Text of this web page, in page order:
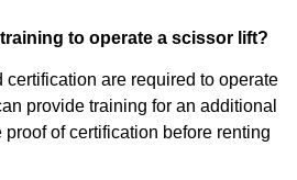
to operate a scissor lift?
certification are required to operate
provide training for an additional
of certification before renting